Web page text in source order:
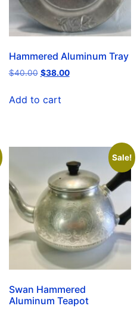
Hammered Aluminum Tray
$40.00 $38.00
Add to cart
Sale!
Swan Hammered
Aluminum Teapot